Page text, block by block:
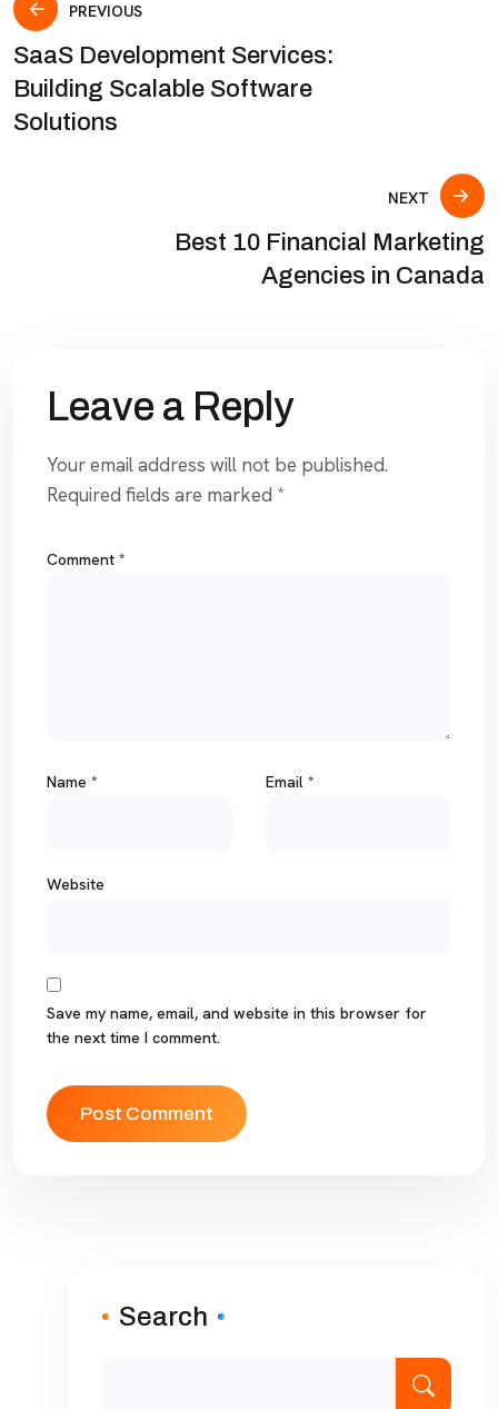
PREVIOUS
SaaS Development Services:
Building Scalable Software
Solutions
NEXT
Best 10 Financial Marketing
Agencies in Canada
Leave a Reply
Your email address will not be published.
Required fields are marked *
Comment *
Name * Email *
Website
Save my name, email, and website in this browser for
the next time I comment.
Search